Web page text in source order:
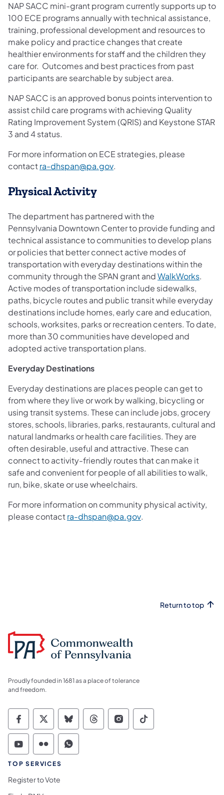
NAP SACC mini-grant program currently supports up to
100 ECE programs annually with technical assistance,
training, professional development and resources to
make policy and practice changes that create
healthier environments for staff and the children they
care for. Outcomes and best practices from past
participants are searchable by subject area.
NAP SACC is an approved bonus points intervention to
assist child care programs with achieving Quality
Rating Improvement System (QRIS) and Keystone STAR
3 and 4 status.
For more information on ECE strategies, please
contactra-dhspan@pa.gov(opens in a new tab)
.
Physical Activity
The department has partnered with the
Pennsylvania Downtown Center to provide funding and
technical assistance to communities to develop plans
or policies that better connect active modes of
transportation with everyday destinations within the
community through the SPAN grant andWalkWorks.
Active modes of transportation include sidewalks,
paths, bicycle routes and public transit while everyday
destinations include homes, early care and education,
schools, worksites, parks or recreation centers. To date,
more than 30 communities have developed and
adopted active transportation plans.
Everyday Destinations
Everyday destinations are places people can get to
from where they live or work by walking, bicycling or
using transit systems. These can include jobs, grocery
stores, schools, libraries, parks, restaurants, cultural and
natural landmarks or health care facilities. They are
often desirable, useful and attractive. These can
connect to activity-friendly routes that can make it
safe and convenient for people of all abilities to walk,
run, bike, skate or use wheelchairs.
For more information on community physical activity,
please contactra-dhspan@pa.gov(opens in a new tab)
.
Return to top
Proudly founded in 1681 as a place of tolerance
and freedom.
Commonwealth of Pennsylvania Social
Commonwealth of Pennsylvania
Commonwealth of Pennsylvania
Commonwealth of
Commonwealth of
Commonwealth
Commonwealth of Pennsylvania Social
Commonwealth of Pennsylvania
Commonwealth of Pennsylvania
TOP SERVICES
Register to Vote